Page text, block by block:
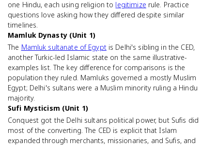
one Hindu, each using religion to legitimize rule. Practice
questions love asking how they differed despite similar
timelines.
Mamluk Dynasty (Unit 1)
The Mamluk sultanate of Egyptis Delhi's sibling in the CED,
another Turkic-led Islamic state on the same illustrative-
examples list. The key difference for comparisons is the
population they ruled. Mamluks governed a mostly Muslim
Egypt; Delhi's sultans were a Muslim minority ruling a Hindu
majority.
Sufi Mysticism (Unit 1)
Conquest got the Delhi sultans political power, but Sufis did
most of the converting. The CED is explicit that Islam
expanded through merchants, missionaries, and Sufis, and